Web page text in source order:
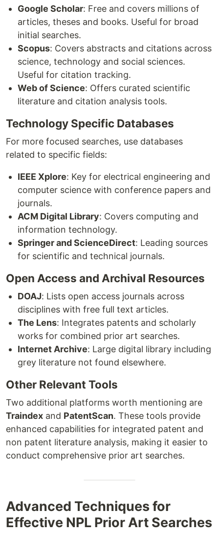
Google Scholar: Free and covers millions of
articles, theses and books. Useful for broad
initial searches.
Scopus: Covers abstracts and citations across
science, technology and social sciences.
Useful for citation tracking.
Web of Science: Offers curated scientific
literature and citation analysis tools.
Technology Specific Databases
For more focused searches, use databases
related to specific fields:
IEEE Xplore: Key for electrical engineering and
computer science with conference papers and
journals.
ACM Digital Library: Covers computing and
information technology.
Springer and ScienceDirect: Leading sources
for scientific and technical journals.
Open Access and Archival Resources
DOAJ: Lists open access journals across
disciplines with free full text articles.
The Lens: Integrates patents and scholarly
works for combined prior art searches.
Internet Archive: Large digital library including
grey literature not found elsewhere.
Other Relevant Tools
Two additional platforms worth mentioning are
Traindex and PatentScan. These tools provide
enhanced capabilities for integrated patent and
non patent literature analysis, making it easier to
conduct comprehensive prior art searches.
Advanced Techniques for
Effective NPL Prior Art Searches